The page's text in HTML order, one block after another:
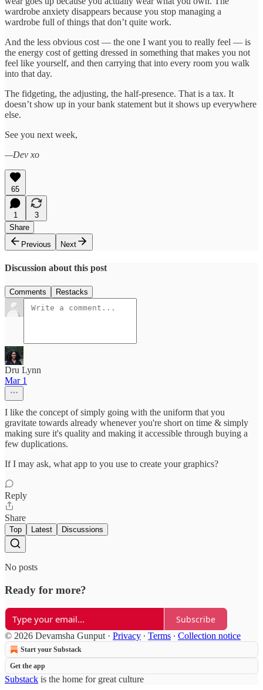
wardrobe anxiety disappears because you stop managing a
wardrobe full of things that don’t quite work.
And the less obvious cost — the one I want you to really feel — is
the energy cost of getting dressed in something that makes you not
feel like yourself, and then carrying that into every room you walk
into that day.
The fidgeting, the adjusting, the half-presence. That is a tax. It
doesn’t show up in your bank statement but it shows up everywhere
else.
See you next week,
—Dev xo
65
1
3
Share
Previous
Next
Discussion about this post
Comments Restacks
Dru Lynn
Mar 1
I like the concept of simply going with the uniform that you
gravitate towards already whenever you're short on time & simply
making sure it's quality and making it accessible through buying a
few duplications.
If I may ask, what app to you use to create your graphics?
Reply
Share
Top Latest Discussions
No posts
Ready for more?
Subscribe
© 2026 Devamsha Gunput· Privacy ∙ Terms ∙ Collection notice
Start your Substack
Get the app
Substack is the home for great culture